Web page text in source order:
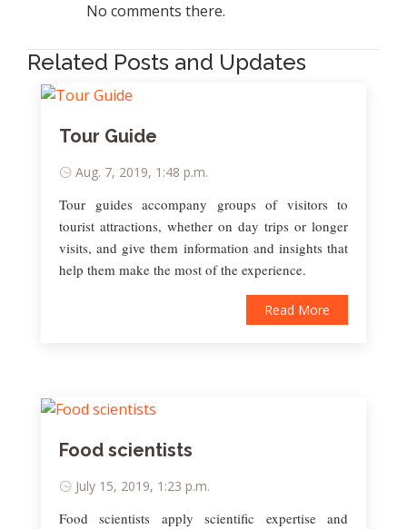
No comments there.
Related Posts and Updates
Tour Guide
Aug. 7, 2019, 1:48 p.m.
Tour guides accompany groups of visitors to
tourist attractions, whether on day trips or longer
visits, and give them information and insights that
help them make the most of the experience.
Read More
Food scientists
July 15, 2019, 1:23 p.m.
Food scientists apply scientific expertise and